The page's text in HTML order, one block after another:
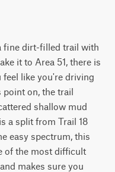
fine dirt-filled trail with
it to Area 51, there is
like you're driving
point on, the trail
shallow mud
a split from Trail 18
easy spectrum, this
of the most difficult
makes sure you